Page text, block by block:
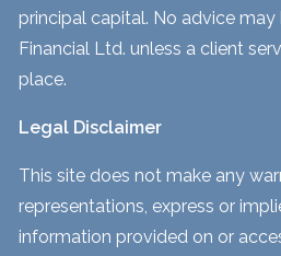
principal capital. No advice
Financial Ltd. unless a client
place.
Legal Disclaimer
This site does not make any
representations, express or
information provided on or